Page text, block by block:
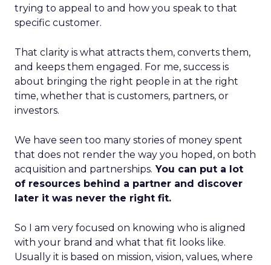
trying to appeal to and how you speak to that
specific customer.
That clarity is what attracts them, converts them,
and keeps them engaged. For me, success is
about bringing the right people in at the right
time, whether that is customers, partners, or
investors.
We have seen too many stories of money spent
that does not render the way you hoped, on both
acquisition and partnerships. You can put a lot
of resources behind a partner and discover
later it was never the right fit.
So I am very focused on knowing who is aligned
with your brand and what that fit looks like.
Usually it is based on mission, vision, values, where